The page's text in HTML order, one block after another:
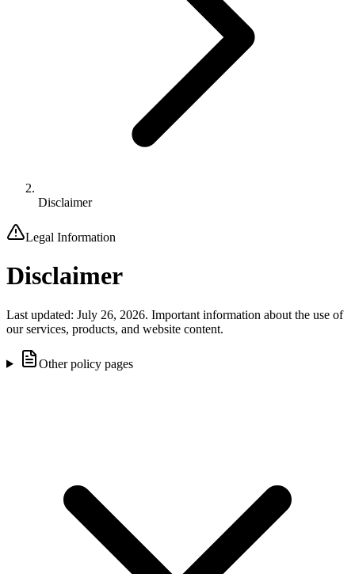
Disclaimer
Legal Information
Disclaimer
Last updated: July 26, 2026. Important information about the use of
our services, products, and website content.
Other policy pages